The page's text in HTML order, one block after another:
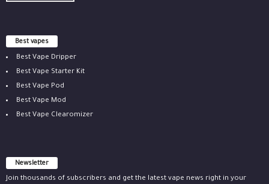
Best vapes
Best Vape Dripper
Best Vape Starter Kit
Best Vape Pod
Best Vape Mod
Best Vape Clearomizer
Newsletter
Join thousands of subscribers and get the latest vape news right in your